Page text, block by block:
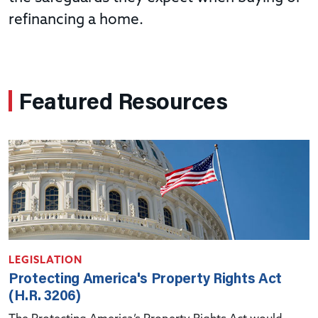
refinancing a home.
Featured Resources
LEGISLATION
Protecting America's Property Rights Act
(H.R. 3206)